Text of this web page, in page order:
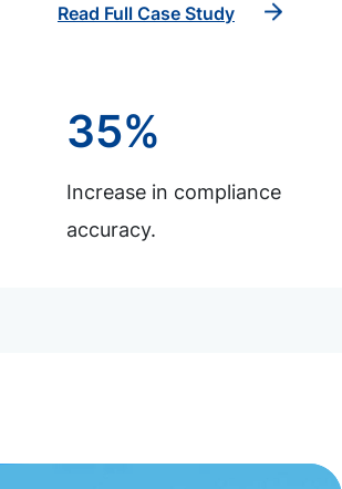
Read Full Case Study
35%
Increase in compliance
accuracy.